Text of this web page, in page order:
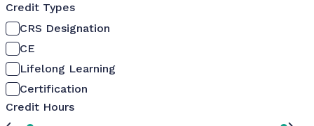
Credit Types
CRS Designation
CE
Lifelong Learning
Certification
Credit Hours